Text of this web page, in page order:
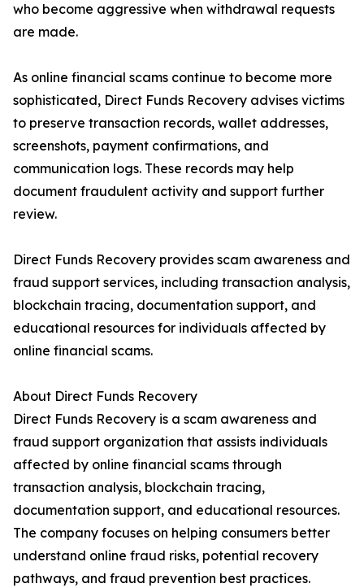
who become aggressive when withdrawal requests
are made.
As online financial scams continue to become more
sophisticated, Direct Funds Recovery advises victims
to preserve transaction records, wallet addresses,
screenshots, payment confirmations, and
communication logs. These records may help
document fraudulent activity and support further
review.
Direct Funds Recovery provides scam awareness and
fraud support services, including transaction analysis,
blockchain tracing, documentation support, and
educational resources for individuals affected by
online financial scams.
About Direct Funds Recovery
Direct Funds Recovery is a scam awareness and
fraud support organization that assists individuals
affected by online financial scams through
transaction analysis, blockchain tracing,
documentation support, and educational resources.
The company focuses on helping consumers better
understand online fraud risks, potential recovery
pathways, and fraud prevention best practices.